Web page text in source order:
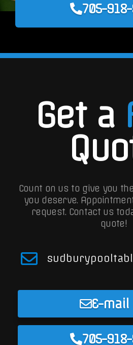
705-
Get a
Count on us to give you
you deserve.
request. Contact us
quote!
E-mail
705-